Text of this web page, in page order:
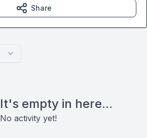
It's empty in here...
No activity yet!
Share